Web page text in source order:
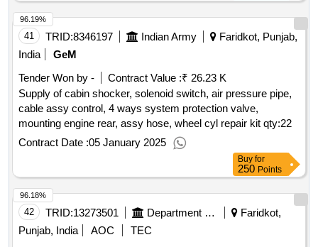
41 TRID:8346197 Indian Army
Faridkot, Punjab,
India
GeM
Tender Won by -
Contract Value :₹ 26.23 K
Supply of cabin shocker, solenoid switch, air pressure pipe,
cable assy control, 4 ways system protection valve,
mounting engine rear, assy hose, wheel cyl repair kit qty:22
Contract Date :05 January 2025
96.19%
Buy for
250 Points
42 TRID:13273501 Department Of Local Government
Faridkot,
Punjab, India
AOC
TEC
96.18%